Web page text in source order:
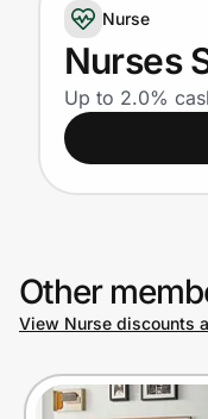
Get the app
Help Center
Privacy
Prove it's you.
Nurse
Nurses
Up to 2.0%
Other
View Nurse discounts